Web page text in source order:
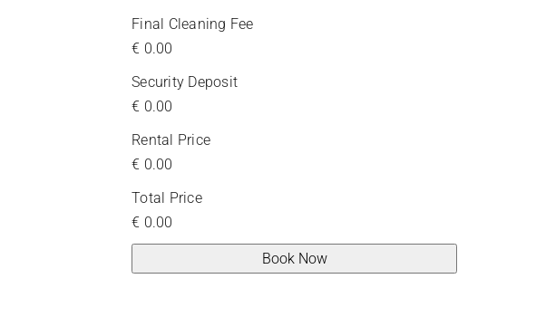
Final Cleaning Fee
€ 0.00
Security Deposit
€ 0.00
Rental Price
€ 0.00
Total Price
€ 0.00
Book Now